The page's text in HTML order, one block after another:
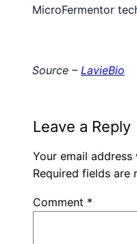
MicroFermentor
Source – LavieBio
Leave a Reply
Your email
Required fields are
Comment *